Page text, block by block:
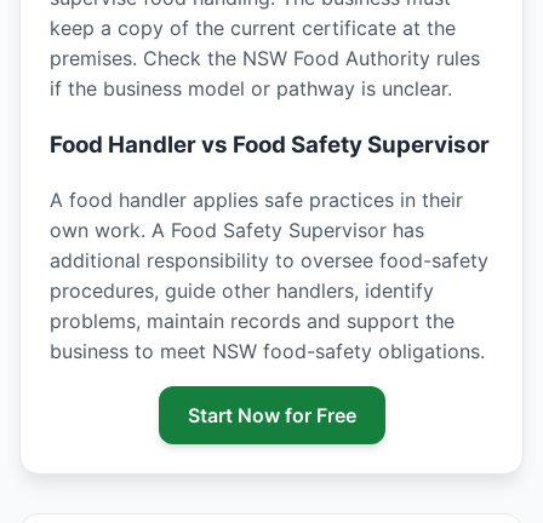
keep a copy of the current certificate at the
premises. Check the NSW Food Authority rules
if the business model or pathway is unclear.
Food Handler vs Food Safety Supervisor
A food handler applies safe practices in their
own work. A Food Safety Supervisor has
additional responsibility to oversee food-safety
procedures, guide other handlers, identify
problems, maintain records and support the
business to meet NSW food-safety obligations.
Start Now for Free